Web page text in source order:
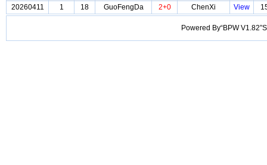
20260411 1 18 GuoFengDa 2+0 ChenXi View
Powered By“BPW